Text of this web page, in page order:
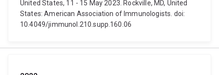
United States, 11 - 15 May 2023. Rockville, MD, United
States: American Association of Immunologists. doi:
10.4049/jimmunol.210.supp.160.06